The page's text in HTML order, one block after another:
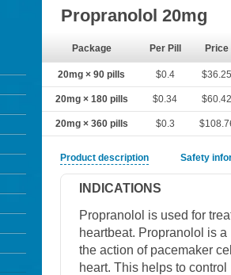
Propranolol 20mg
Package Per Pill Price
20mg × 90 pills $0.4
20mg × 180 pills $0.34
20mg × 360 pills $0.3
Product description Safety
INDICATIONS
Propranolol is used for
heartbeat. Propranolol is
the action of pacemaker
heart. This helps to